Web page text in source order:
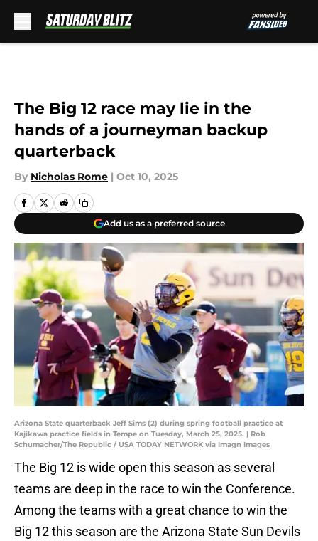
The Big 12 race may lie in the
hands of a journeyman backup
quarterback
By Nicholas Rome | Oct 10, 2025
Add us as a preferred source
Arizona State quarterback Jeff Sims (2) during spring football practice at
Kajikawa practice fields in Tempe on Tuesday, March 25, 2025. | Rob
Schumacher/The Republic / USA TODAY NETWORK via Imagn Images
The Big 12 is wide open this season as several
teams are deep in the race to win the Conference.
Among the teams with a great chance to win the
Big 12 this season are the Arizona State Sun Devils